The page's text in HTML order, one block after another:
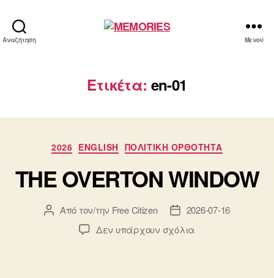
Αναζήτηση Μενού
Ετικέτα: en-01
Κατηγορίες
2026 ENGLISH ΠΟΛΙΤΙΚΗ ΟΡΘΟΤΗΤΑ
THE OVERTON WINDOW
Συντάκτης
άρθρου
Από τον/την Free Citizen
Ημ.
δημοσίευσης
2026-07-16
Δεν υπάρχουν σχόλια